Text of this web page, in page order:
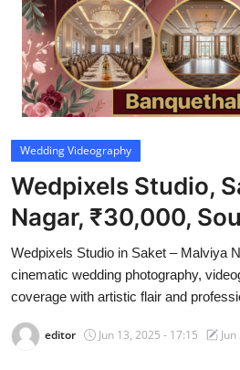
Delhi
New York
Advice
Wedding Videography
Wedpixels Studio,
Nagar, ₹30,000,
Wedpixels Studio in Saket – Malviya
cinematic wedding photography,
coverage with artistic flair and
editor Jun 13, 2025 - 17:15